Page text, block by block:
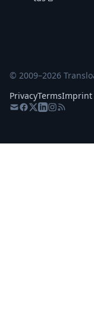
© 2009–2026
PrivacyTermsImprint